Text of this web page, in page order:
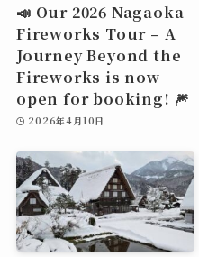
📣 Our 2026 Nagaoka
Fireworks Tour – A
Journey Beyond the
Fireworks is now
open for booking! 🎆
2026年4月10日